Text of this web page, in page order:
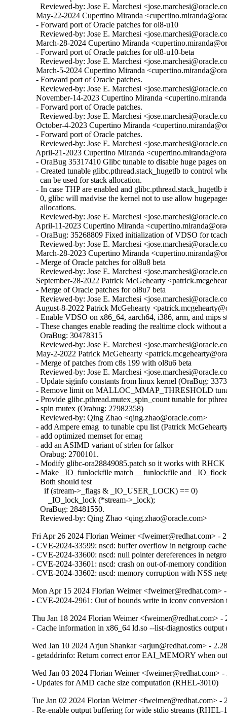
Reviewed-by: Jose E. Marchesi
May-22-2024 Cupertino Miranda
  - Forward port of Oracle patches for ol8-u10
Reviewed-by: Jose E. Marchesi
March-28-2024 Cupertino Miranda
  - Forward port of Oracle patches for ol8-u10-beta
Reviewed-by: Jose E. Marchesi
March-5-2024 Cupertino Miranda
  - Forward port of Oracle patches.
Reviewed-by: Jose E. Marchesi
November-14-2023 Cupertino Miranda
  - Forward port of Oracle patches.
Reviewed-by: Jose E. Marchesi
October-4-2023 Cupertino Miranda
  - Forward port of Oracle patches.
Reviewed-by: Jose E. Marchesi
April-21-2023 Cupertino Miranda
- OraBug 35317410 Glibc tunable to disable huge pages on
- Created tunable glibc.pthread.stack_hugetlb to control
    can be used for stack allocation.
- In case THP are enabled and glibc.pthread.stack_hugetlb
0, glibc will madvise the kernel not to use allow
    allocations.
Reviewed-by: Jose E. Marchesi
April-11-2023 Cupertino Miranda
- OraBug: 35268809 Fixed initialization of VDSO for
Reviewed-by: Jose E. Marchesi
March-28-2023 Cupertino Miranda
  - Merge of Oracle patches for ol8u8 beta
Reviewed-by: Jose E. Marchesi
September-28-2022 Patrick McGehearty
  - Merge of Oracle patches for ol8u7 beta
Reviewed-by: Jose E. Marchesi
August-8-2022 Patrick McGehearty
- Enable VDSO on x86_64, aarch64, i386, arm, and mips
- These changes enable reading the realtime clock without a
    OraBug: 30478315
Reviewed-by: Jose E. Marchesi
May-2-2022 Patrick McGehearty
  - Merge of patches from c8s 199 with ol8u6 beta
Reviewed-by: Jose E. Marchesi
- Update siginfo constants from linux kernel (OraBug:
- Remove limit on MALLOC_MMAP_THRESHOLD
- Provide glibc.pthread.mutex_spin_count tunable for
  - spin mutex (Orabug: 27982358)
    Reviewed-by: Qing Zhao <qing.zhao@oracle.com>
- add Ampere emag  to tunable cpu list (Patrick
  - add optimized memset for emag
  - add an ASIMD variant of strlen for falkor
    Orabug: 2700101.
- Modify glibc-ora28849085.patch so it works with
- Make _IO_funlockfile match __funlockfile and
    Both should test
      if (stream->_flags & _IO_USER_LOCK) == 0)
        _IO_lock_lock (*stream->_lock);
    OraBug: 28481550.
    Reviewed-by: Qing Zhao <qing.zhao@oracle.com>
Fri Apr 26 2024 Florian Weimer <fweimer@redhat.com> -
- CVE-2024-33599: nscd: buffer overflow in netgroup
- CVE-2024-33600: nscd: null pointer dereferences in
- CVE-2024-33601: nscd: crash on out-of-memory
- CVE-2024-33602: nscd: memory corruption with NSS
Mon Apr 15 2024 Florian Weimer <fweimer@redhat.com>
- CVE-2024-2961: Out of bounds write in iconv
Thu Jan 18 2024 Florian Weimer <fweimer@redhat.com> -
- Cache information in x86_64 ld.so --list-diagnostics
Wed Jan 10 2024 Arjun Shankar <arjun@redhat.com> -
- getaddrinfo: Return correct error EAI_MEMORY when
Wed Jan 03 2024 Florian Weimer <fweimer@redhat.com> -
- Updates for AMD cache size computation (RHEL-3010)
Tue Jan 02 2024 Florian Weimer <fweimer@redhat.com> -
- Re-enable output buffering for wide stdio streams (RHEL-